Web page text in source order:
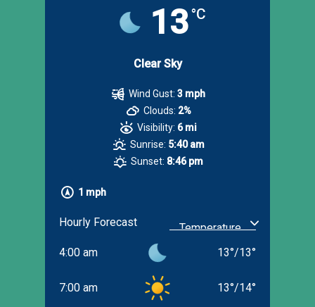
13°C
Clear Sky
1 mph
Wind Gust: 3 mph
Clouds: 2%
Visibility: 6 mi
Sunrise: 5:40 am
Sunset: 8:46 pm
Hourly Forecast
4:00 am 13°/13°
7:00 am 13°/14°